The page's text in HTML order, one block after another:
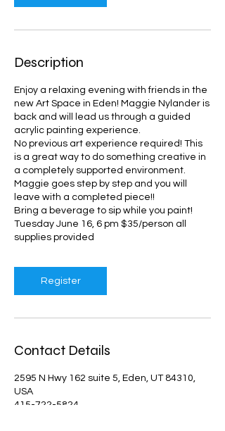
Description
Enjoy a relaxing evening with friends in the
new Art Space in Eden! Maggie Nylander is
back and will lead us through a guided
acrylic painting experience.
No previous art experience required! This
is a great way to do something creative in
a completely supported environment.
Maggie goes step by step and you will
leave with a completed piece!!
Bring a beverage to sip while you paint!
Tuesday June 16, 6 pm $35/person all
supplies provided
Register
Contact Details
2595 N Hwy 162 suite 5, Eden, UT 84310,
USA
415-722-5824